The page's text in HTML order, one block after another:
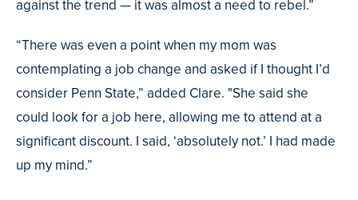
against the trend — it was almost a need to rebel.”
“There was even a point when my mom was
contemplating a job change and asked if I thought I’d
consider Penn State,” added Clare. "She said she
could look for a job here, allowing me to attend at a
significant discount. I said, ‘absolutely not.’ I had made
up my mind.”